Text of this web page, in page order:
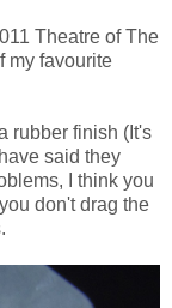
Theatre of The
my favourite
rubber finish (It's
said they
I think you
don't drag the